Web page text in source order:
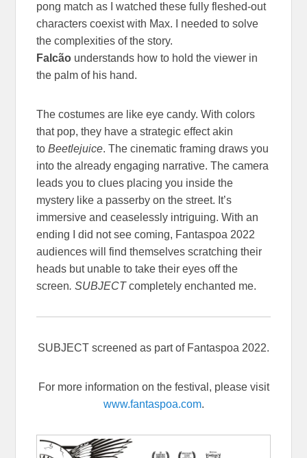
pong match as I watched these fully fleshed-out
characters coexist with Max. I needed to solve
the complexities of the story.
Falcão understands how to hold the viewer in
the palm of his hand.
The costumes are like eye candy. With colors
that pop, they have a strategic effect akin
toBeetlejuice. The cinematic framing draws you
into the already engaging narrative. The camera
leads you to clues placing you inside the
mystery like a passerby on the street. It’s
immersive and ceaselessly intriguing. With an
ending I did not see coming, Fantaspoa 2022
audiences will find themselves scratching their
heads but unable to take their eyes off the
screen. SUBJECTcompletely enchanted me.
SUBJECT screened as part of Fantaspoa 2022.
For more information on the festival, please visit
www.fantaspoa.com.